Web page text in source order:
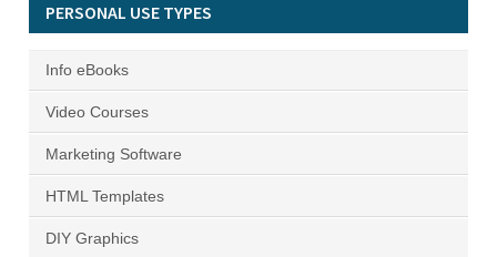
PERSONAL USE TYPES
Info eBooks
Video Courses
Marketing Software
HTML Templates
DIY Graphics